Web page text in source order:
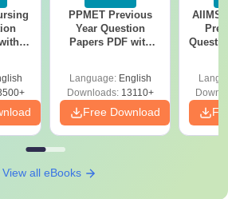
PPMET Previous
Year Question
Papers PDF with
Language: English
Downloads:13110+
Free Download
AIIMS
View all eBooks